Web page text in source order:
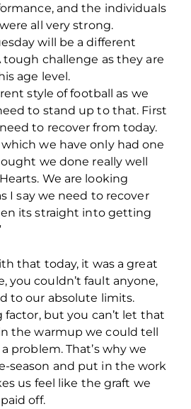
and the individuals
all very strong.
will be a different
tough challenge as they are
age level.
style of football as we
to stand up to that. First
to recover from today.
which we have only had one
we done really well
We are looking
I say we need to recover
its straight into getting
that today, it was a great
you couldn’t fault anyone,
to our absolute limits.
factor, but you can’t let that
the warmup we could tell
problem. That’s why we
season and put in the work
us feel like the graft we
off.